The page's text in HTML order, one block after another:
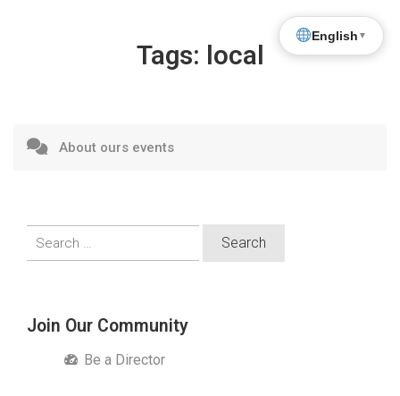
Tags: local
About ours events
for:
Join Our Community
Be a Director
English ▼